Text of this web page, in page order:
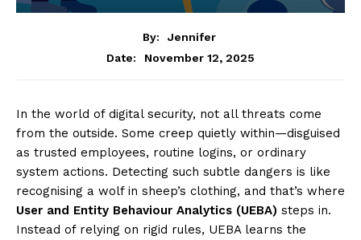
By:
Jennifer
Date:
November 12, 2025
In the world of digital security, not all threats come
from the outside. Some creep quietly within—disguised
as trusted employees, routine logins, or ordinary
system actions. Detecting such subtle dangers is like
recognising a wolf in sheep’s clothing, and that’s where
User and Entity Behaviour Analytics (UEBA) steps in.
Instead of relying on rigid rules, UEBA learns the